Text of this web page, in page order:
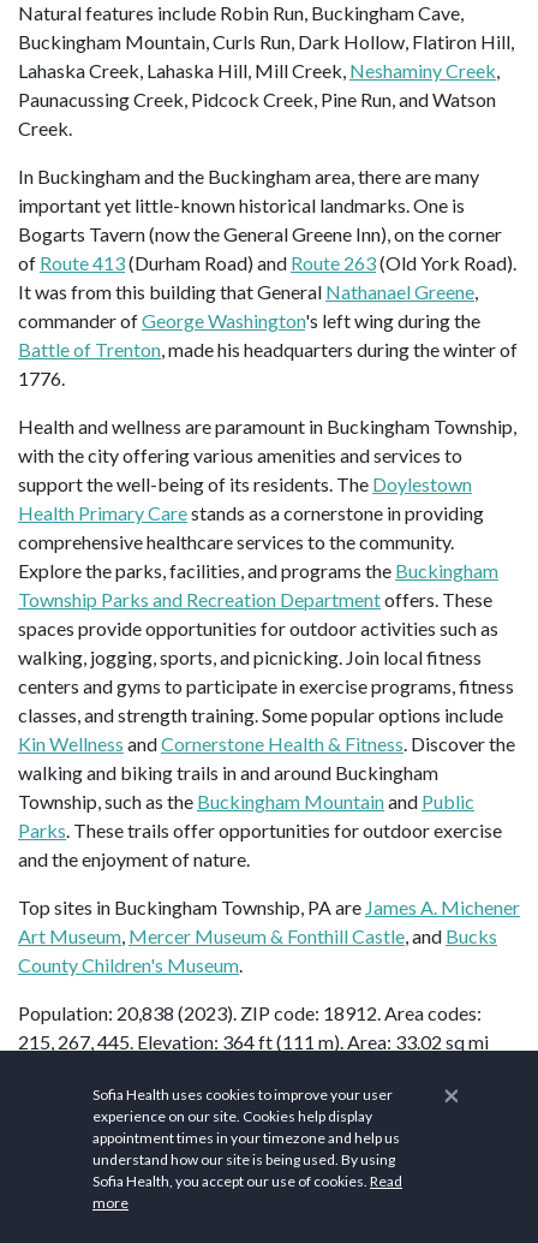
Natural features include Robin Run, Buckingham Cave,
Buckingham Mountain, Curls Run, Dark Hollow, Flatiron Hill,
Lahaska Creek, Lahaska Hill, Mill Creek, Neshaminy Creek,
Paunacussing Creek, Pidcock Creek, Pine Run, and Watson
Creek.
In Buckingham and the Buckingham area, there are many
important yet little-known historical landmarks. One is
Bogarts Tavern (now the General Greene Inn), on the corner
of Route 413(Durham Road) and Route 263(Old York Road).
It was from this building that General Nathanael Greene,
commander ofGeorge Washington's left wing during the
Battle of Trenton, made his headquarters during the winter of
1776.
Health and wellness are paramount in Buckingham Township,
with the city offering various amenities and services to
support the well-being of its residents. The Doylestown
Health Primary Carestands as a cornerstone in providing
comprehensive healthcare services to the community.
Explore the parks, facilities, and programs the Buckingham
Township Parks and Recreation Departmentoffers. These
spaces provide opportunities for outdoor activities such as
walking, jogging, sports, and picnicking. Join local fitness
centers and gyms to participate in exercise programs, fitness
classes, and strength training. Some popular options include
Kin Wellness andCornerstone Health & Fitness. Discover the
walking and biking trails in and around Buckingham
Township, such as the Buckingham Mountainand Public
Parks. These trails offer opportunities for outdoor exercise
and the enjoyment of nature.
Top sites in Buckingham Township, PA are James A. Michener
Art Museum, Mercer Museum & Fonthill Castle, and Bucks
County Children's Museum.
Population: 20,838 (2023). ZIP code: 18912. Area codes:
215, 267, 445. Elevation: 364 ft (111 m). Area: 33.02 sq mi
×
Sofia Health uses cookies to improve your user
experience on our site. Cookies help display
appointment times in your timezone and help us
understand how our site is being used. By using
Sofia Health, you accept our use of cookies. Read
more